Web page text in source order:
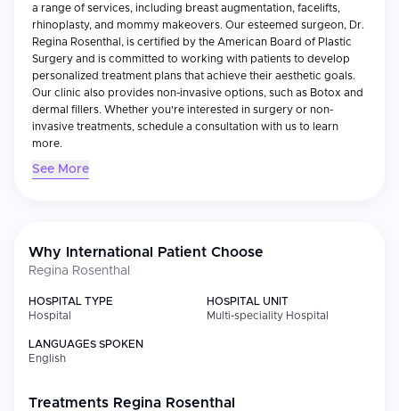
a range of services, including breast augmentation, facelifts,
rhinoplasty, and mommy makeovers. Our esteemed surgeon, Dr.
Regina Rosenthal, is certified by the American Board of Plastic
Surgery and is committed to working with patients to develop
personalized treatment plans that achieve their aesthetic goals.
Our clinic also provides non-invasive options, such as Botox and
dermal fillers. Whether you're interested in surgery or non-
invasive treatments, schedule a consultation with us to learn
more.
See More
Why International Patient Choose
Regina Rosenthal
HOSPITAL TYPE
Hospital
HOSPITAL UNIT
Multi-speciality Hospital
LANGUAGES SPOKEN
English
Treatments Regina Rosenthal